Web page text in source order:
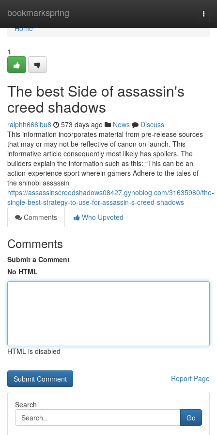
bookmarkspring
Home
Home
1
The best Side of assassin's
creed shadows
ralphh666ibu8 573 days ago News
Discuss
This information incorporates material from pre-release sources
that may or may not be reflective of canon on launch. This
informative article consequently most likely has spoilers. The
builders explain the information such as this: “This can be an
action-experience sport wherein gamers Adhere to the tales of
the shinobi assassin
https://assassinscreedshadows08427.gynoblog.com/31635980/the-
single-best-strategy-to-use-for-assassin-s-creed-shadows
Comments
Who Upvoted
Comments
Submit a Comment
No HTML
HTML is disabled
Report Page
Search
Go